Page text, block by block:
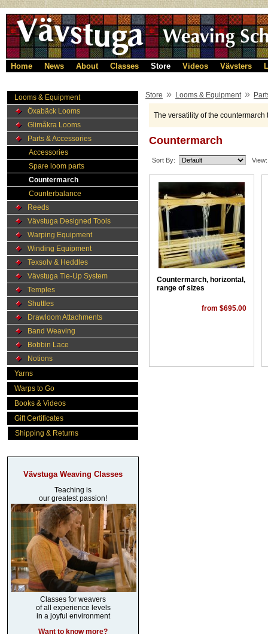
Home News About Classes Store Videos Vävsters
Looms & Equipment
Öxabäck Looms
Glimåkra Looms
Parts & Accessories
Accessories
Spare loom parts
Countermarch
Counterbalance
Reeds
Vävstuga Designed Tools
Warping Equipment
Winding Equipment
Texsolv & Heddles
Vävstuga Tie-Up System
Temples
Shuttles
Drawloom Attachments
Band Weaving
Bobbin Lace
Notions
Yarns
Warps to Go
Books & Videos
Gift Certificates
Shipping & Returns
Vävstuga Weaving Classes
Teaching is
our greatest passion!
Classes for weavers
of all experience levels
in a joyful environment
Want to know more?
Store » Looms & Equipment »
The versatility of the
Countermarch
Sort By: View:
Countermarch, horizontal,
range of sizes
from $695.00